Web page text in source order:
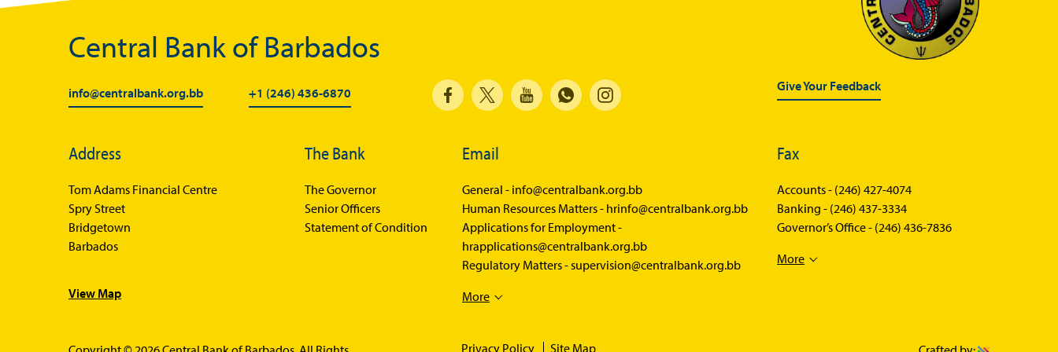
Balance of Payments Survey 2025
Balance of Payments Survey 2024
General Press Releases
Economic Press Releases
Advisories
Quarterly Press Conferences
Statistics News
Financial Stability Reports
Sir Winston Scott Memorial
Lectures
Economics in Everyday Life
Economic Press Releases
Central Bank of Barbados
info@centralbank.org.bb +1 (246) 436-6870 Give Your Feedback
Address
Tom Adams Financial Centre
Spry Street
Bridgetown
Barbados
View Map
The Bank
The Governor
Senior Officers
Statement of Condition
Email
General - info@centralbank.org.bb
Human Resources Matters - hrinfo@centralbank.org.bb
Applications for Employment -
hrapplications@centralbank.org.bb
Regulatory Matters -supervision@centralbank.org.bb
More
Fax
Accounts - (246) 427-4074
Banking - (246) 437-3334
Governor’s Office - (246) 436-7836
More
Privacy Policy Site Map